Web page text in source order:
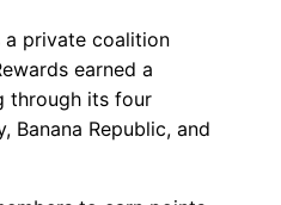
a private coalition
earned a
through its four
Banana Republic, and